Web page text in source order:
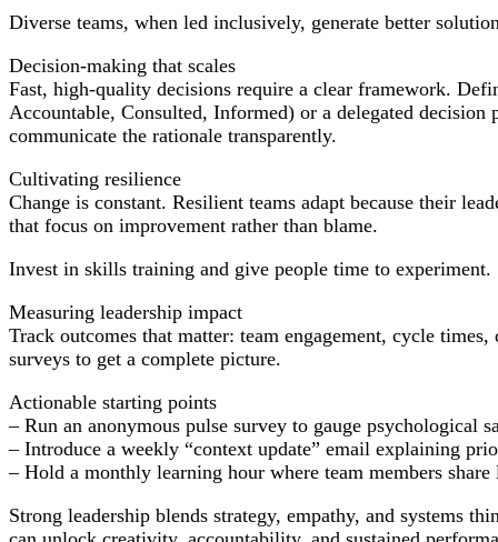
Diverse teams, when led inclusively, generate better
Decision-making that scales
Fast, high-quality decisions require a clear framework.
Accountable, Consulted, Informed) or a delegated
communicate the rationale transparently.
Cultivating resilience
Change is constant. Resilient teams adapt because their
that focus on improvement rather than blame.
Invest in skills training and give people time to experiment.
Measuring leadership impact
Track outcomes that matter: team engagement, cycle
surveys to get a complete picture.
Actionable starting points
– Run an anonymous pulse survey to gauge psychological
– Introduce a weekly “context update” email explaining
– Hold a monthly learning hour where team members share
Strong leadership blends strategy, empathy, and systems